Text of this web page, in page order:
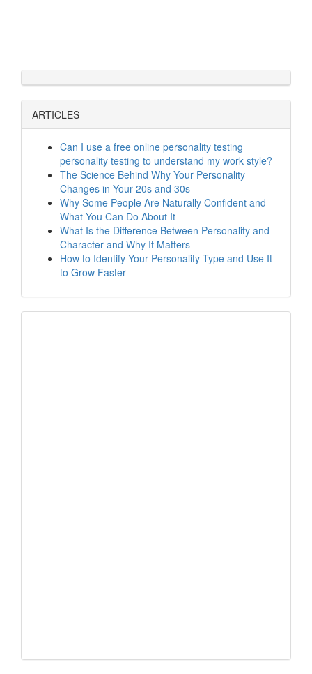
ARTICLES
Can I use a free online personality testing
personality testing to understand my work style?
The Science Behind Why Your Personality
Changes in Your 20s and 30s
Why Some People Are Naturally Confident and
What You Can Do About It
What Is the Difference Between Personality and
Character and Why It Matters
How to Identify Your Personality Type and Use It
to Grow Faster